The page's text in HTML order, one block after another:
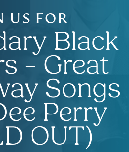
US FOR
Black
– Great
Songs
Perry
OUT)